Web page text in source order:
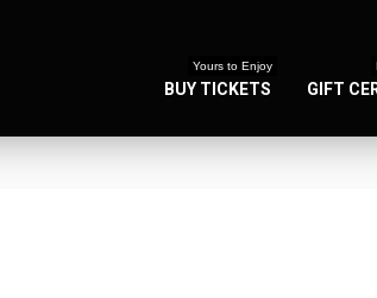
BUY TICKETS
Yours to Enjoy
GIFT